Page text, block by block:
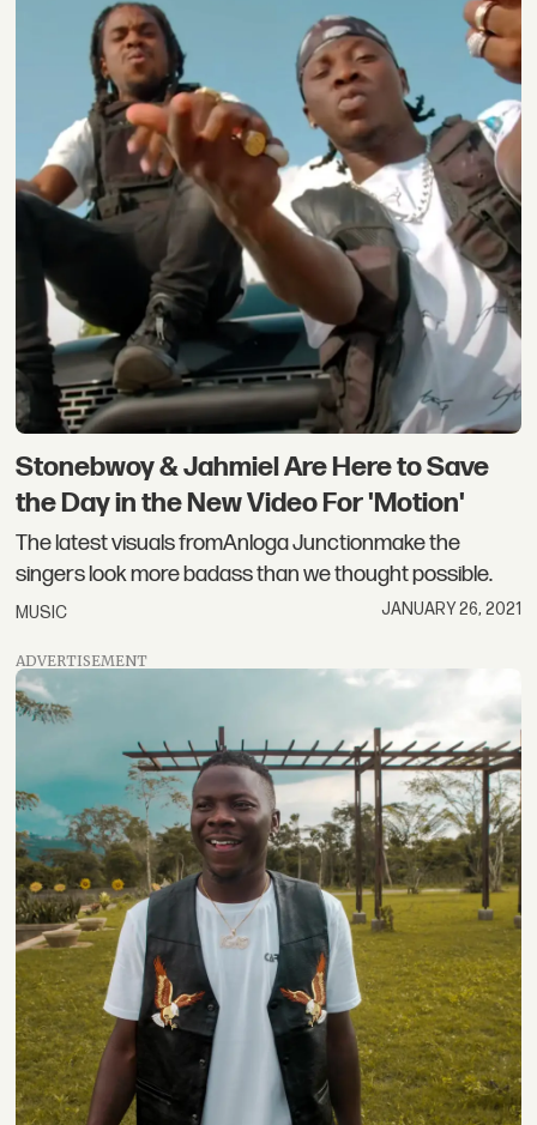
Stonebwoy & Jahmiel Are Here to Save
the Day in the New Video For 'Motion'
The latest visuals fromAnloga Junctionmake the
singers look more badass than we thought possible.
MUSIC JANUARY 26, 2021
ADVERTISEMENT